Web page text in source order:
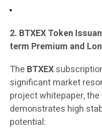
2. BTXEX Token
term Premium and
The BTXEX
significant market
project whitepaper,
demonstrates high
potential: